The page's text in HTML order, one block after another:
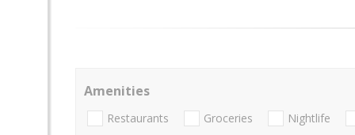
Amenities
Restaurants Groceries Nightlife